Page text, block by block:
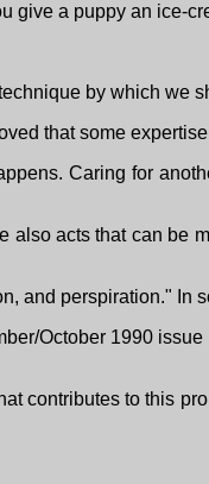
a puppy an ice-
by which we
that some
Caring for
acts that can be
and perspiration." In
October 1990 issue
contributes to this